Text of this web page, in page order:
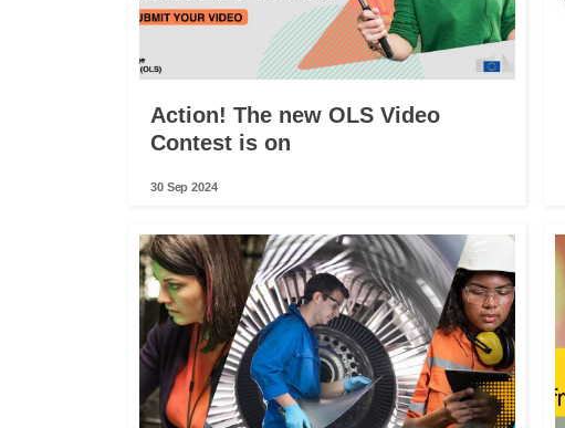
Action! The new OLS Video
Contest is on
30 Sep 2024